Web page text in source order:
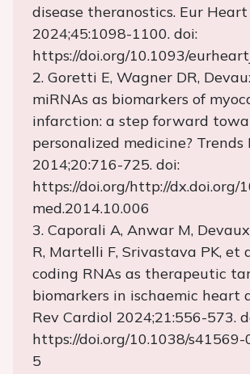
disease theranostics. Eur Heart
2024;45:1098-1100. doi:
https://doi.org/10.1093/
2. Goretti E, Wagner DR,
miRNAs as biomarkers of
infarction: a step forward
personalized medicine? Trends
2014;20:716-725. doi:
https://doi.org/http://dx.doi.org/
med.2014.10.006
3. Caporali A, Anwar M,
R, Martelli F, Srivastava PK, et
coding RNAs as therapeutic
biomarkers in ischaemic heart
Rev Cardiol 2024;21:556-573.
https://doi.org/10.1038/
5